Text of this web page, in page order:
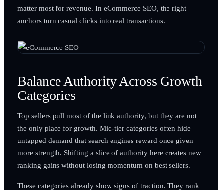
matter most for revenue. In eCommerce SEO, the right
anchors turn casual clicks into real transactions.
Balance Authority Across Growth
Categories
Top sellers pull most of the link authority, but they are not
the only place for growth. Mid-tier categories often hide
untapped demand that search engines reward once given
more strength. Shifting a slice of authority here creates new
ranking gains without losing momentum on best sellers.
These categories already show signs of traction. They rank